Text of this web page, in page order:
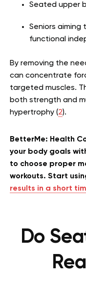
Seated upper
Seniors aiming
functional
By removing the
can concentrate
targeted muscles.
both strength and
hypertrophy (2).
BetterMe: Health
your body goals
to choose proper
workouts. Start
results in a short
Do